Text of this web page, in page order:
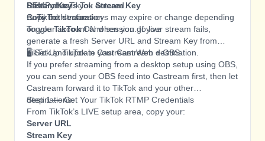
Stream Key
Copy both values
Paste your TikTok Stream Key
Save the destination
ToggleTikTokON when you go live
RTMP details you entered.
⚠️ TikTok stream keys may expire or change depending
on your account and session. If your stream fails,
generate a fresh Server URL and Stream Key from
TikTok and update your Castream destination.
🖥️ Set Up TikTok in Castream Web + OBS
If you prefer streaming from a desktop setup using OBS,
you can send your OBS feed into Castream first, then let
Castream forward it to TikTok and your other
destinations.
Step 1 — Get Your TikTok RTMP Credentials
From TikTok’s LIVE setup area, copy your:
Server URL
Stream Key